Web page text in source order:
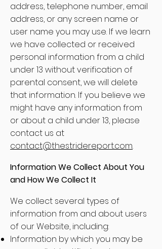
address, telephone number, email
address, or any screen name or
user name you may use. If we learn
we have collected or received
personal information from a child
under 13 without verification of
parental consent, we will delete
that information. If you believe we
might have any information from
or about a child under 13, please
contact us at
contact@thestridereport.com.
Information We Collect About You
and How We Collect It
We collect several types of
information from and about users
of our Website, including:
Information by which you may be